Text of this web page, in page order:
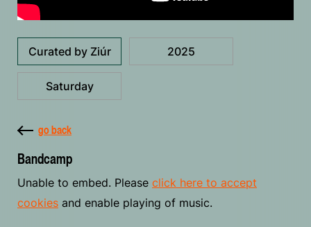
Curated by Ziúr 2025
Saturday
go back
Bandcamp
Unable to embed. Please click here to accept
cookies and enable playing of music.